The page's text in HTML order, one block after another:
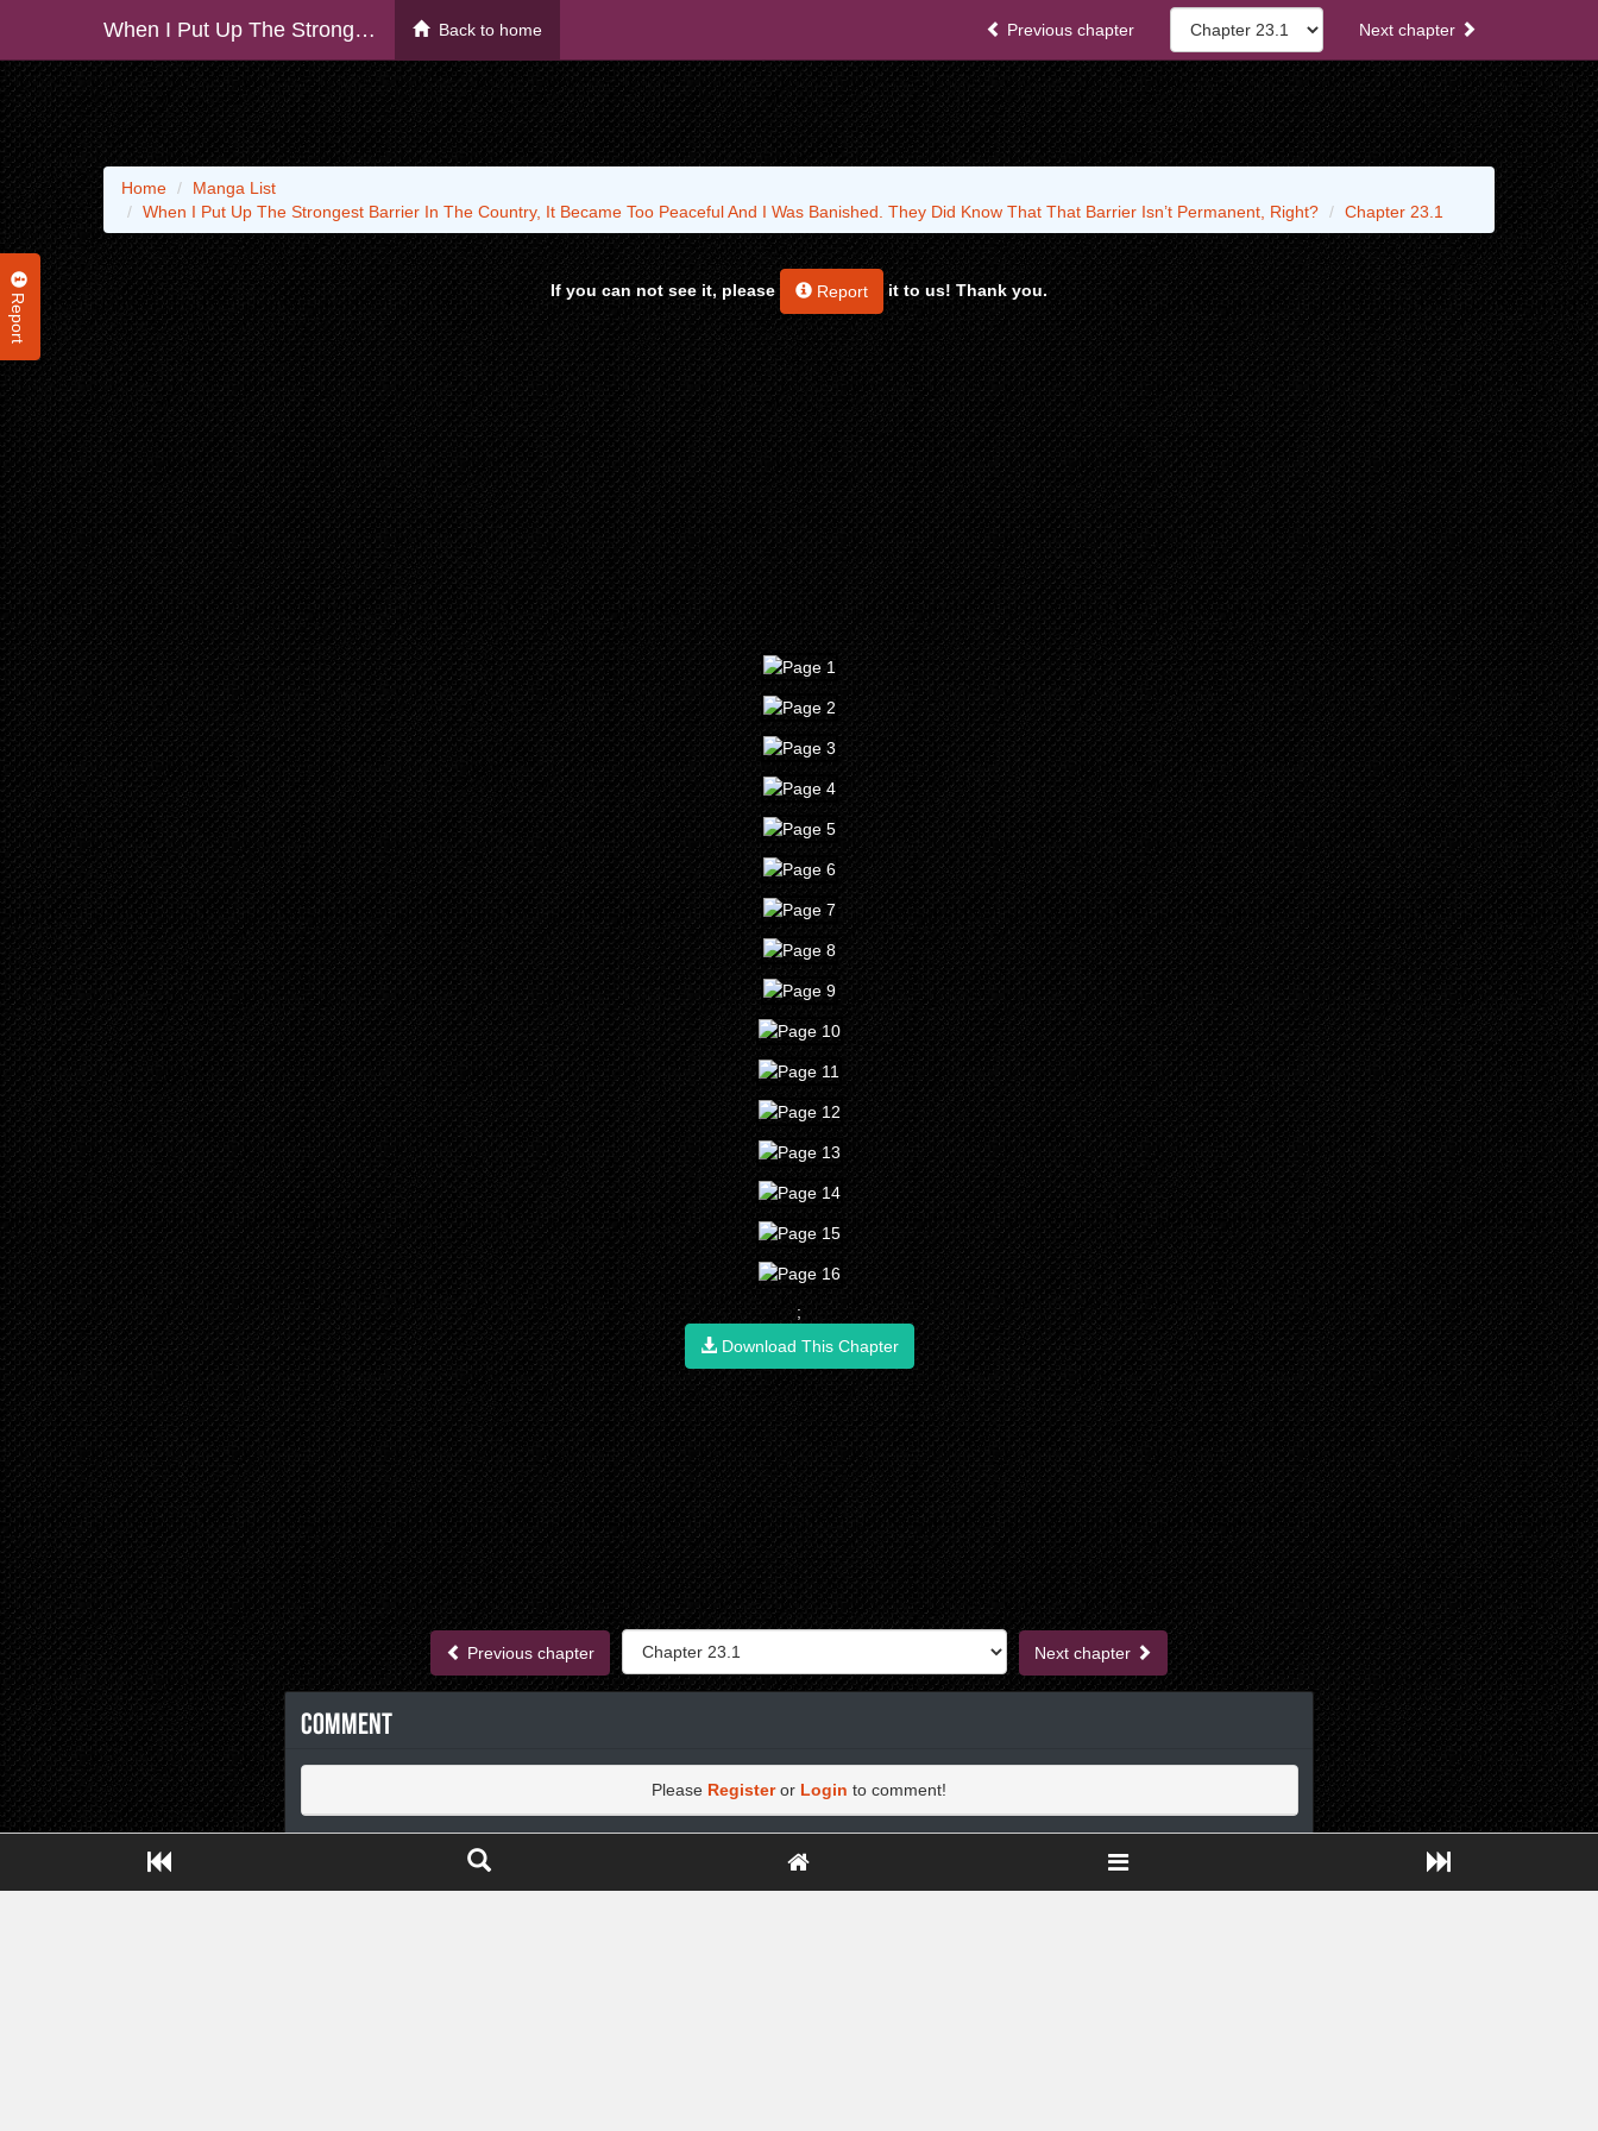
When I Put Up The Strongest Barrier In The Country, It Became Too Peaceful And I Was Banished. They Did Know That That Barrier Isn’t Permanent, Right? Back to home Previous chapter Next chapter
Report
Home
Manga List
When I Put Up The Strongest Barrier In The Country, It Became Too Peaceful And I Was Banished. They Did Know That That Barrier Isn’t Permanent, Right?
Chapter 23.1
If you can not see it, please Report it to us! Thank you.
;
Download This Chapter
Previous chapter Next chapter
Comment
Please Registeror Login to comment!